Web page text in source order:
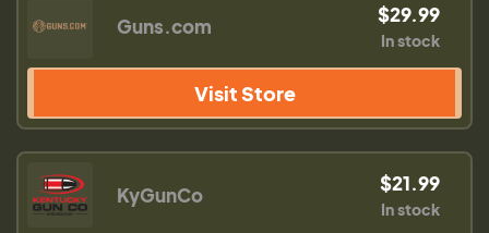
Guns.com $29.99
In stock
Visit Store
KyGunCo $21.99
In stock